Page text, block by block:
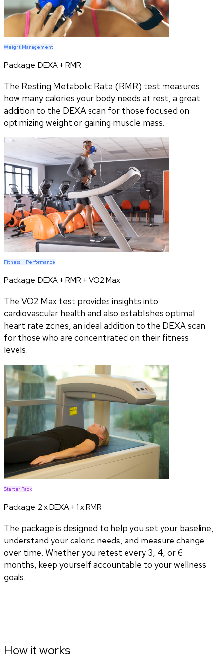
Weight Management
Package:DEXA + RMR
The Resting Metabolic Rate (RMR) test measures
how many calories your body needs at rest, a great
addition to the DEXA scan for those focused on
optimizing weight or gaining muscle mass.
Fitness + Performance
Package:DEXA + RMR + VO2 Max
The VO2 Max test provides insights into
cardiovascular health and also establishes optimal
heart rate zones, an ideal addition to the DEXA scan
for those who are concentrated on their fitness
levels.
Starter Pack
Package:2 x DEXA + 1 x RMR
The package is designed to help you set your baseline,
understand your caloric needs, and measure change
over time. Whether you retest every 3, 4, or 6
months, keep yourself accountable to your wellness
goals.
How it works